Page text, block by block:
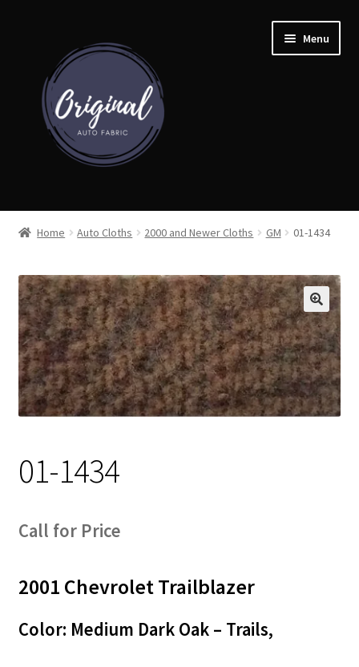
navigation
content
Menu
Home
Cart
Detroit Auto Cloth Books
Track Order
Contact Us
My account
Home Auto Cloths 2000 and Newer Cloths GM 01-1434
01-1434
Call for Price
2001 Chevrolet Trailblazer
Color: Medium Dark Oak – Trails,